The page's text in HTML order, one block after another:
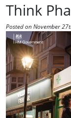
Think
Posted on November